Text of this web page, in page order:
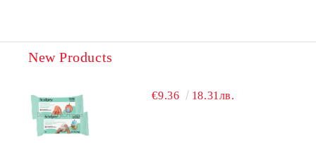
New Products
€9.36 18.31лв.